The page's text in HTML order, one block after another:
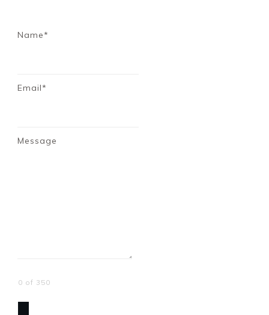
Name*
Email*
Message
0 of 350